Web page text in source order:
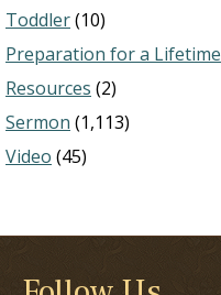
Toddler(10)
Preparation for a Lifetime
Resources (2)
Sermon (1,113)
Video (45)